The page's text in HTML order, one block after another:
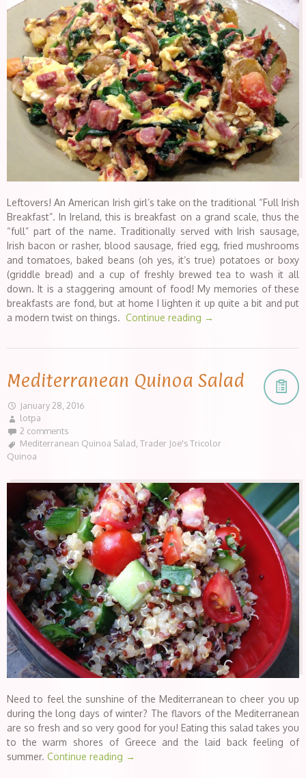
Leftovers! An American Irish girl’s take on the traditional “Full Irish
Breakfast”. In Ireland, this is breakfast on a grand scale, thus the
“full” part of the name. Traditionally served with Irish sausage,
Irish bacon or rasher, blood sausage, fried egg, fried mushrooms
and tomatoes, baked beans (oh yes, it’s true) potatoes or boxy
(griddle bread) and a cup of freshly brewed tea to wash it all
down. It is a staggering amount of food! My memories of these
breakfasts are fond, but at home I lighten it up quite a bit and put
a modern twist on things. Continue reading →
Mediterranean Quinoa Salad
January 28, 2016
lotpa
2 comments
Mediterranean Quinoa Salad, Trader Joe's Tricolor
Quinoa
Need to feel the sunshine of the Mediterranean to cheer you up
during the long days of winter? The flavors of the Mediterranean
are so fresh and so very good for you! Eating this salad takes you
to the warm shores of Greece and the laid back feeling of
summer. Continue reading →